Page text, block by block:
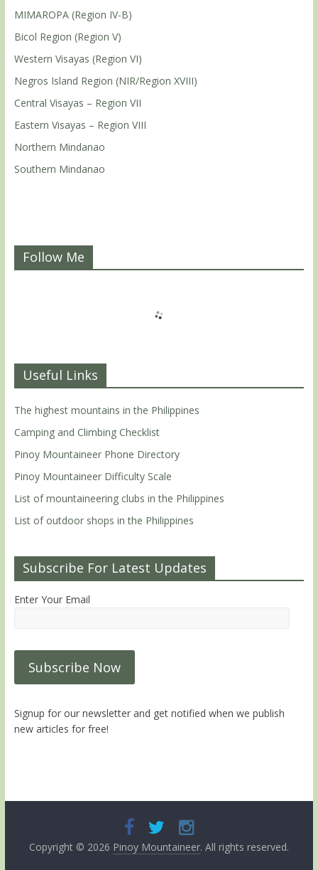
MIMAROPA (Region IV-B)
Bicol Region (Region V)
Western Visayas (Region VI)
Negros Island Region (NIR/Region XVIII)
Central Visayas – Region VII
Eastern Visayas – Region VIII
Northern Mindanao
Southern Mindanao
Follow Me
Useful Links
The highest mountains in the Philippines
Camping and Climbing Checklist
Pinoy Mountaineer Phone Directory
Pinoy Mountaineer Difficulty Scale
List of mountaineering clubs in the Philippines
List of outdoor shops in the Philippines
Subscribe For Latest Updates
Enter Your Email
Signup for our newsletter and get notified when we publish
new articles for free!
Copyright © 2026 Pinoy Mountaineer. All rights reserved.